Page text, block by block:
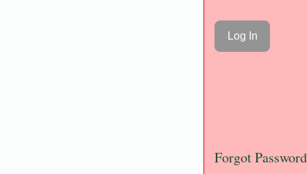
Forgot Password